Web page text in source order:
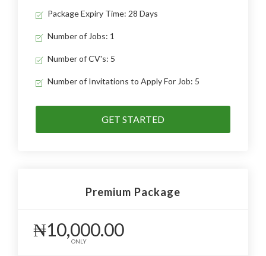
Package Expiry Time: 28 Days
Number of Jobs: 1
Number of CV's: 5
Number of Invitations to Apply For Job: 5
GET STARTED
Premium Package
₦10,000.00
ONLY